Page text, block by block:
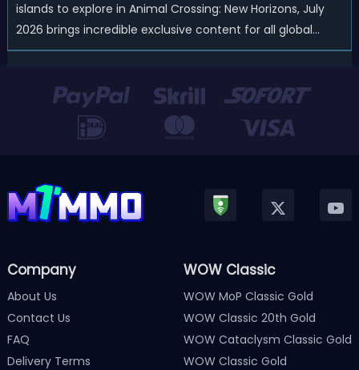
islands to explore in Animal Crossing: New Horizons, July
2026 brings incredible exclusive content for all global
players! After a long quiet period following the major
officially kicked off a ...
Company
About Us
Contact Us
FAQ
Delivery Terms
WOW Classic
WOW MoP Classic Gold
WOW Classic 20th Gold
WOW Cataclysm Classic Gold
WOW Classic Gold